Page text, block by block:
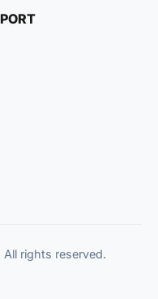
rights reserved.